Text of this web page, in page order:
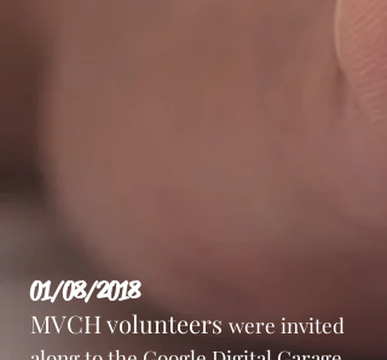
01/08/2018
MVCH volunteerswere invited